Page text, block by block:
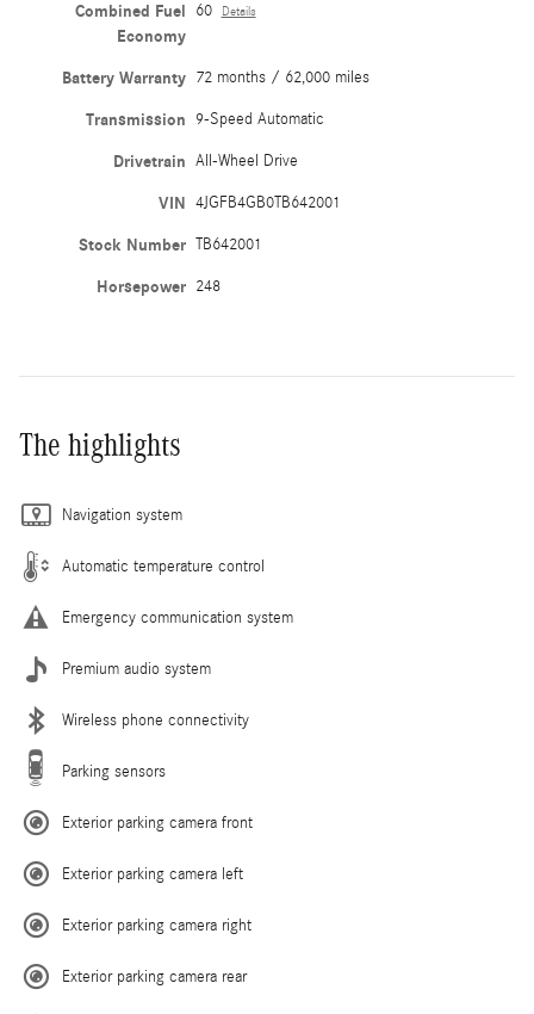
Combined Fuel
Economy
60 Details
Battery Warranty 72 months / 62,000 miles
Transmission 9-Speed Automatic
Drivetrain All-Wheel Drive
VIN 4JGFB4GB0TB642001
Stock Number TB642001
Horsepower 248
The highlights
Navigation system
Automatic temperature control
Emergency communication system
Premium audio system
Wireless phone connectivity
Parking sensors
Exterior parking camera front
Exterior parking camera left
Exterior parking camera right
Exterior parking camera rear